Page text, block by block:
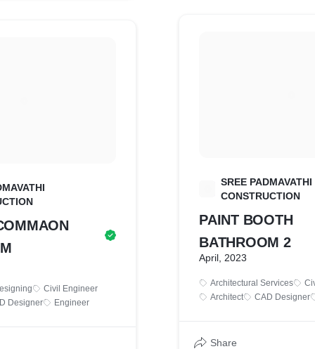
Civil Engineer
Designer
Engineer
SREE PADMAVATHI
CONSTRUCTION
PAINT BOOTH
BATHROOM 2
April, 2023
Architectural Services
Architect
CAD Designer
Share